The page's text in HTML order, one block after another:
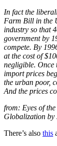
In fact the
Farm Bill in the
industry so that
government by
compete. By
at the cost of
negligible. Once
import prices
the urban poor,
And the prices
from: Eyes of
Globalization by
There’s also this